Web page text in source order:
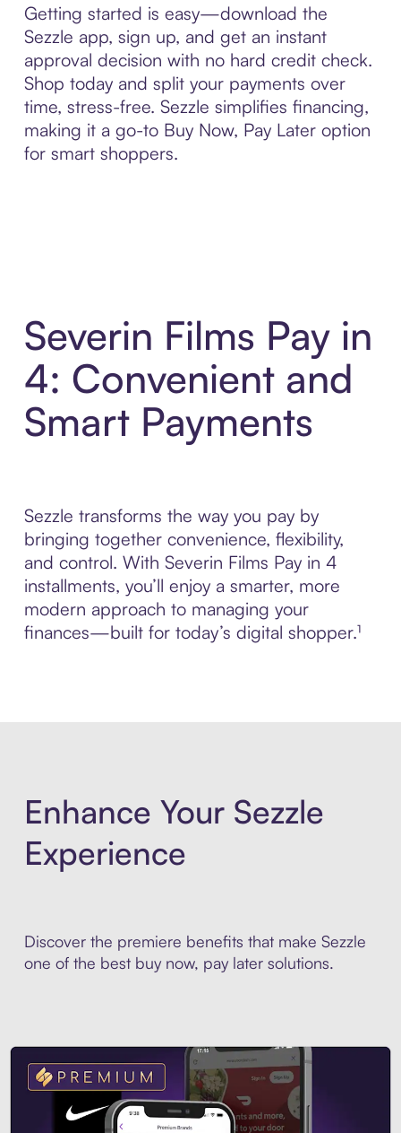
Getting started is easy—download the
Sezzle app, sign up, and get an instant
approval decision with no hard credit check.
Shop today and split your payments over
time, stress-free. Sezzle simplifies financing,
making it a go-to Buy Now, Pay Later option
for smart shoppers.
Severin Films Pay in
4: Convenient and
Smart Payments
Sezzle transforms the way you pay by
bringing together convenience, flexibility,
and control. With Severin Films Pay in 4
installments, you’ll enjoy a smarter, more
modern approach to managing your
finances—built for today’s digital shopper.¹
Enhance Your Sezzle
Experience
Discover the premiere benefits that make Sezzle
one of the best buy now, pay later solutions.